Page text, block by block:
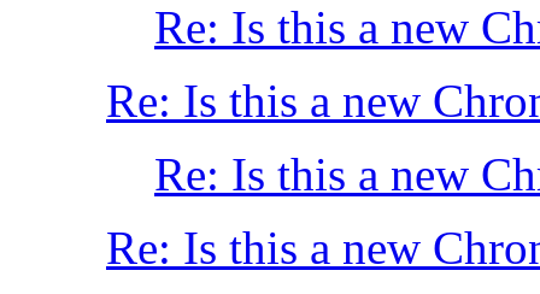
Re: Is this a new
Re: Is this a new
Re: Is this a new
Re: Is this a new